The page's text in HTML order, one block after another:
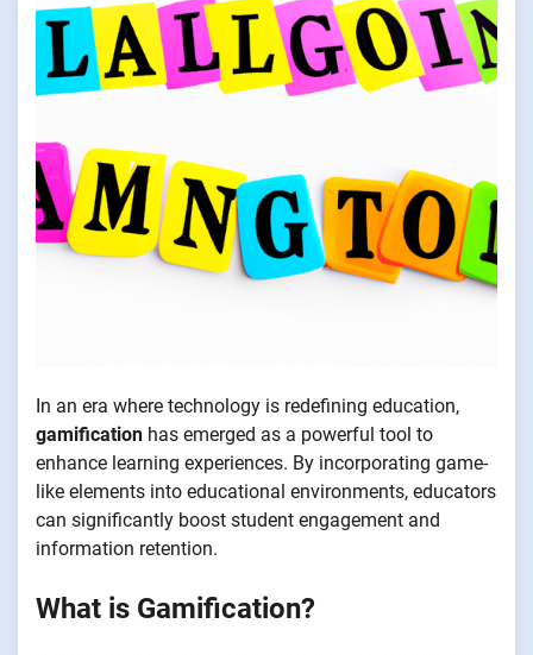
In an era where technology is redefining education,
gamification has emerged as a powerful tool to
enhance learning experiences. By incorporating game-
like elements into educational environments, educators
can significantly boost student engagement and
information retention.
What is Gamification?